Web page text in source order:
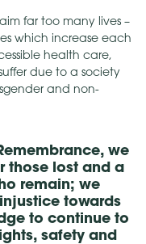
far too many lives –
which increase each
health care,
due to a society
and non-
we
those lost and a
remain; we
towards
to continue to
safety and